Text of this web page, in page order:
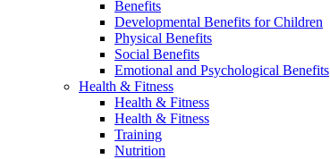
Benefits
Developmental Benefits for Children
Physical Benefits
Social Benefits
Emotional and Psychological Benefits
Health & Fitness
Health & Fitness
Health & Fitness
Training
Nutrition